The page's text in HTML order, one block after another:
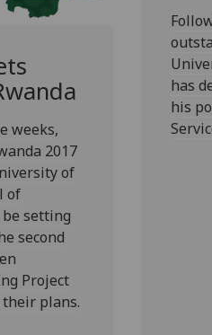
weeks,
2017
of
of
setting
second
Project
their plans.
has
his